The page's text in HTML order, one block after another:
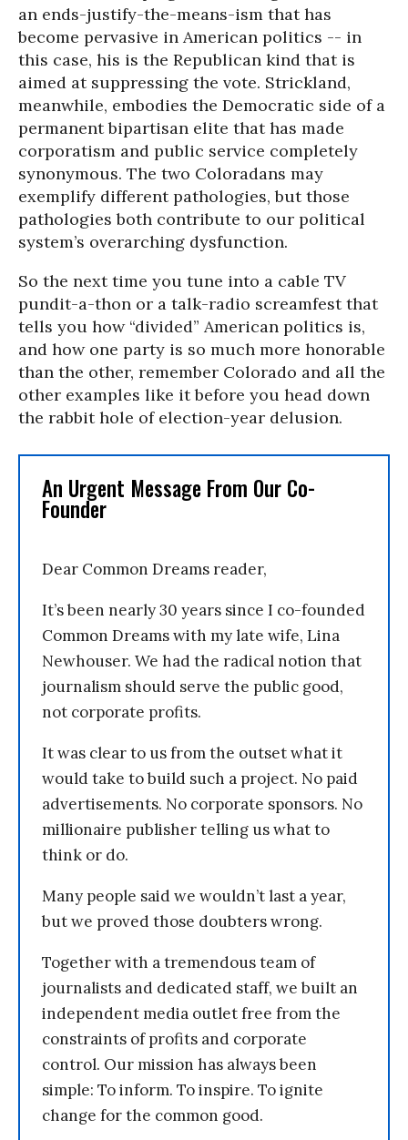
an ends-justify-the-means-ism that has
become pervasive in American politics -- in
this case, his is the Republican kind that is
aimed at suppressing the vote. Strickland,
meanwhile, embodies the Democratic side of a
permanent bipartisan elite that has made
corporatism and public service completely
synonymous. The two Coloradans may
exemplify different pathologies, but those
pathologies both contribute to our political
system’s overarching dysfunction.
So the next time you tune into a cable TV
pundit-a-thon or a talk-radio screamfest that
tells you how “divided” American politics is,
and how one party is so much more honorable
than the other, remember Colorado and all the
other examples like it before you head down
the rabbit hole of election-year delusion.
An Urgent Message From Our Co-
Founder
Dear Common Dreams reader,
It’s been nearly 30 years since I co-founded
Common Dreams with my late wife, Lina
Newhouser. We had the radical notion that
journalism should serve the public good,
not corporate profits.
It was clear to us from the outset what it
would take to build such a project. No paid
advertisements. No corporate sponsors. No
millionaire publisher telling us what to
think or do.
Many people said we wouldn’t last a year,
but we proved those doubters wrong.
Together with a tremendous team of
journalists and dedicated staff, we built an
independent media outlet free from the
constraints of profits and corporate
control. Our mission has always been
simple: To inform. To inspire. To ignite
change for the common good.